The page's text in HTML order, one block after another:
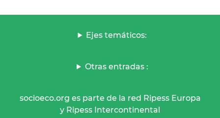
Ejes temáticos:
Otras entradas :
socioeco.org es parte de la red Ripess Europa
y Ripess Intercontinental